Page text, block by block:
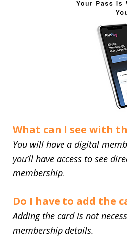
What can I see with
You will have a digital
you’ll have access to see
membership.
Do I have to add the
Adding the card is not
membership details.